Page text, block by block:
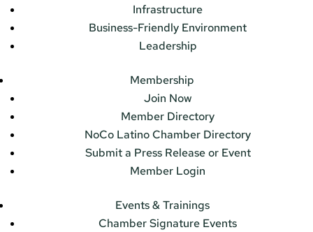
Infrastructure
Business-Friendly Environment
Leadership
Membership
Join Now
Member Directory
NoCo Latino Chamber Directory
Submit a Press Release or Event
Member Login
Events & Trainings
Chamber Signature Events